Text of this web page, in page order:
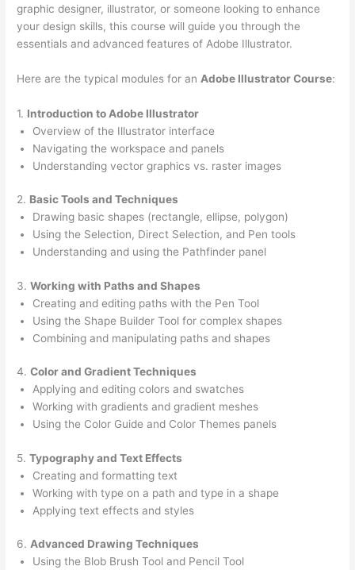
graphic designer, illustrator, or someone looking to enhance
your design skills, this course will guide you through the
essentials and advanced features of Adobe Illustrator.
Here are the typical modules for an Adobe Illustrator Course:
1. Introduction to Adobe Illustrator
Overview of the Illustrator interface
Navigating the workspace and panels
Understanding vector graphics vs. raster images
2. Basic Tools and Techniques
Drawing basic shapes (rectangle, ellipse, polygon)
Using the Selection, Direct Selection, and Pen tools
Understanding and using the Pathfinder panel
3.Working with Paths and Shapes
Creating and editing paths with the Pen Tool
Using the Shape Builder Tool for complex shapes
Combining and manipulating paths and shapes
4.Color and Gradient Techniques
Applying and editing colors and swatches
Working with gradients and gradient meshes
Using the Color Guide and Color Themes panels
5.Typography and Text Effects
Creating and formatting text
Working with type on a path and type in a shape
Applying text effects and styles
6.Advanced Drawing Techniques
Using the Blob Brush Tool and Pencil Tool